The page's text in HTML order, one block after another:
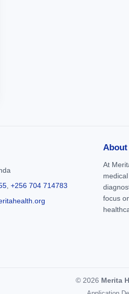
+256 704 714783
About
At
focus
© 2026 Merita